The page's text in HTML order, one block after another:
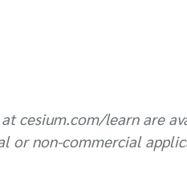
cesium.com/learn are
or non-commercial